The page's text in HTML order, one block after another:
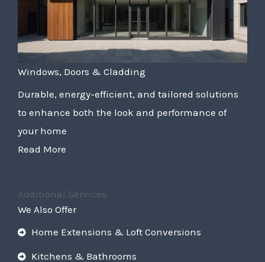
Windows, Doors & Cladding
Durable, energy-efficient, and tailored solutions
to enhance both the look and performance of
your home
Read More
Additional Services
We Also Offer
Home Extensions & Loft Conversions
Kitchens & Bathrooms